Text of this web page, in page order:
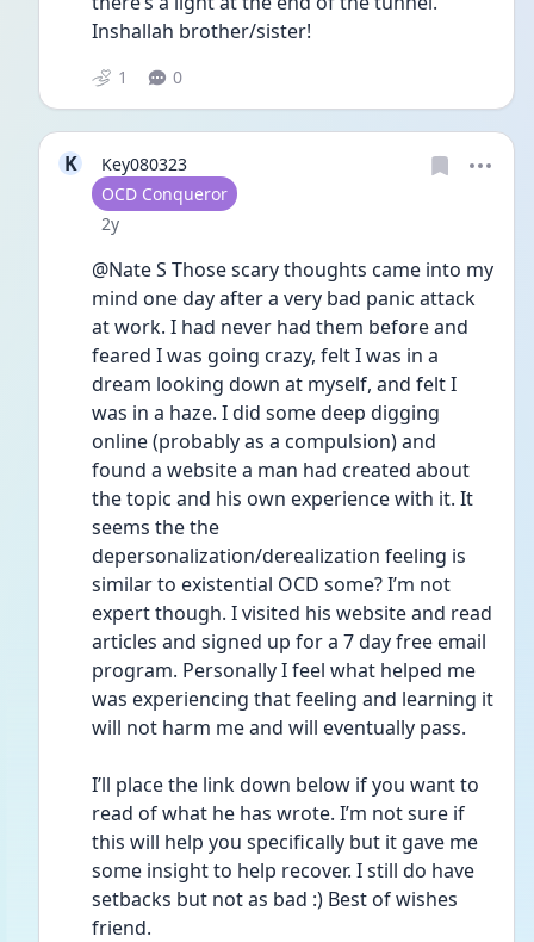
Inshallah brother/sister!
1 0
K
Key080323
User type
OCD Conqueror
Date posted
2y
@Nate S Those scary thoughts came into my
mind one day after a very bad panic attack
at work. I had never had them before and
feared I was going crazy, felt I was in a
dream looking down at myself, and felt I
was in a haze. I did some deep digging
online (probably as a compulsion) and
found a website a man had created about
the topic and his own experience with it. It
seems the the
depersonalization/derealization feeling is
similar to existential OCD some? I’m not
expert though. I visited his website and read
articles and signed up for a 7 day free email
program. Personally I feel what helped me
was experiencing that feeling and learning it
will not harm me and will eventually pass.
I’ll place the link down below if you want to
read of what he has wrote. I’m not sure if
this will help you specifically but it gave me
some insight to help recover. I still do have
setbacks but not as bad :) Best of wishes
friend.